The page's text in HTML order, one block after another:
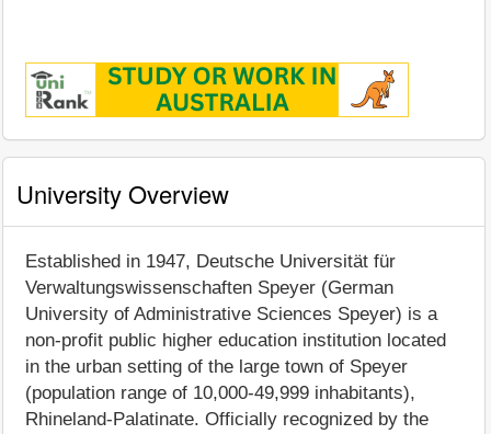
University Overview
Established in 1947, Deutsche Universität für
Verwaltungswissenschaften Speyer (German
University of Administrative Sciences Speyer) is a
non-profit public higher education institution located
in the urban setting of the large town of Speyer
(population range of 10,000-49,999 inhabitants),
Rhineland-Palatinate. Officially recognized by the